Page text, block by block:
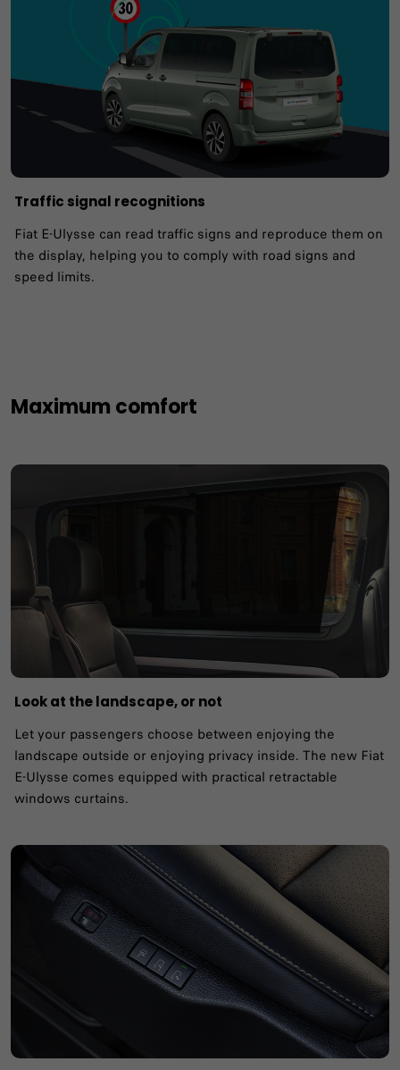
Traffic signal recognitions
Fiat E-Ulysse can read traffic signs and reproduce them on
the display, helping you to comply with road signs and
speed limits. ​
Maximum comfort
Look at the landscape, or not
Let your passengers choose between enjoying the
landscape outside or enjoying privacy inside. The new Fiat
E-Ulysse comes equipped with practical retractable
windows curtains.